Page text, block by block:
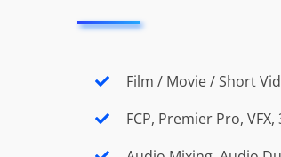
Film / Movie / Short
FCP, Premier Pro,